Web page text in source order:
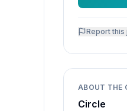
Report this
ABOUT THE
Circle